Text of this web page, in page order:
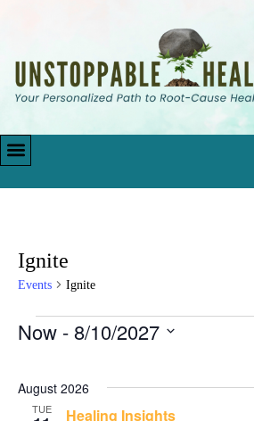
Ignite
Events Ignite
Now - 8/10/2027
August 2026
TUE Healing Insights